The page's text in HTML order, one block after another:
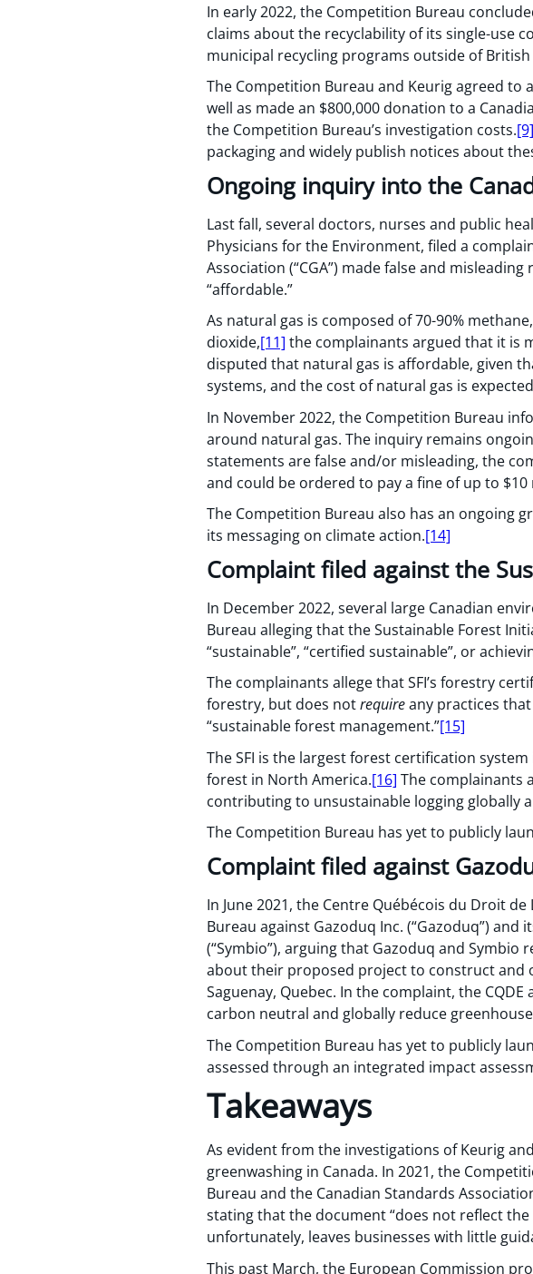
In early 2022, the Competition Bureau
claims about the recyclability of its single-use
municipal recycling programs outside of British
The Competition Bureau and Keurig agreed to
well as made an $800,000 donation to a
the Competition Bureau’s investigation costs.[9]
packaging and widely publish notices about
Ongoing inquiry into the
Last fall, several doctors, nurses and public
Physicians for the Environment, filed a
Association (“CGA”) made false and
“affordable.”
As natural gas is composed of 70-90%
dioxide,[11] the complainants argued that it is
disputed that natural gas is affordable, given
systems, and the cost of natural gas is
In November 2022, the Competition Bureau
around natural gas. The inquiry remains
statements are false and/or misleading, the
and could be ordered to pay a fine of up to $10
The Competition Bureau also has an ongoing
its messaging on climate action.[14]
Complaint filed against the
In December 2022, several large Canadian
Bureau alleging that the Sustainable Forest
“sustainable”, “certified sustainable”, or
The complainants allege that SFI’s forestry
forestry, but does notrequireany practices
“sustainable forest management.”[15]
The SFI is the largest forest certification
forest in North America.[16] The complainants
contributing to unsustainable logging globally
The Competition Bureau has yet to publicly
Complaint filed against
In June 2021, the Centre Québécois du Droit
Bureau against Gazoduq Inc. (“Gazoduq”)
(“Symbio”), arguing that Gazoduq and
about their proposed project to construct and
Saguenay, Quebec. In the complaint, the
carbon neutral and globally reduce
The Competition Bureau has yet to publicly
assessed through an integrated impact
Takeaways
As evident from the investigations of Keurig
greenwashing in Canada. In 2021, the
Bureau and the Canadian Standards
stating that the document “does not reflect
unfortunately, leaves businesses with little
This past March, the European Commission